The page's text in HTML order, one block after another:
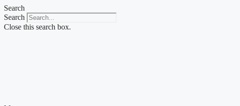
Skip
to
content
Search
Search
Close this search box.